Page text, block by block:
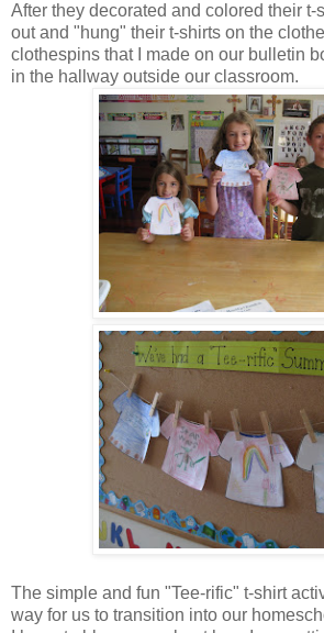
After they decorated and colored their t-
out and "hung" their t-shirts on the
clothespins that I made on our bulletin
in the hallway outside our classroom.
The simple and fun "Tee-rific" t-shirt
way for us to transition into our